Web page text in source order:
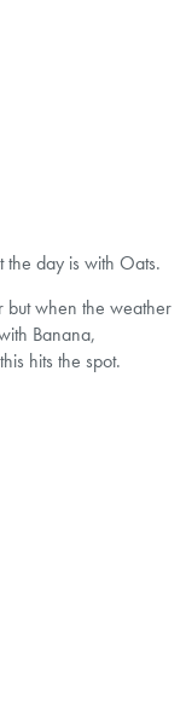
day is with Oats.
but when the weather
Banana,
hits the spot.